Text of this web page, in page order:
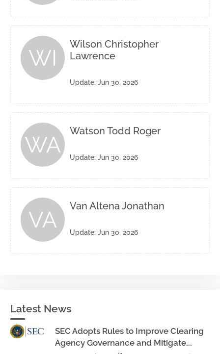
WI
Wilson Christopher
Lawrence
Update: Jun 30, 2026
WA
Watson Todd Roger
Update: Jun 30, 2026
VA
Van Altena Jonathan
Update: Jun 30, 2026
Latest News
SEC Adopts Rules to Improve Clearing
Agency Governance and Mitigate...